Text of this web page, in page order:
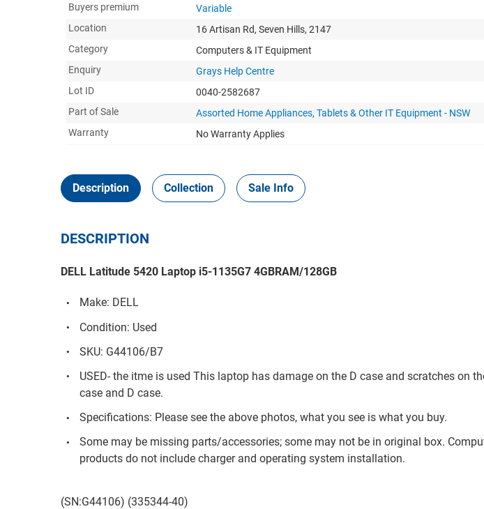
Buyers premium
Variable
Location
16 Artisan Rd, Seven Hills, 2147
Category
Computers & IT Equipment
Enquiry
Grays Help Centre
Lot ID
0040-2582687
Part of Sale
Assorted Home Appliances, Tablets & Other IT Equipment - NSW
Warranty
No Warranty Applies
Description Collection Sale Info
DESCRIPTION
DELL Latitude 5420 Laptop i5-1135G7 4GBRAM/128GB
Make: DELL
Condition: Used
SKU: G44106/B7
USED- the itme is used This laptop has damage on the D case and scratches on
case and D case.
Specifications: Please see the above photos, what you see is what you buy.
Some may be missing parts/accessories; some may not be in original box.
products do not include charger and operating system installation.
(SN:G44106) (335344-40)